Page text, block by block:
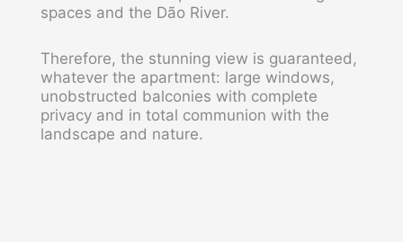
spaces and the Dão River.
Therefore, the stunning view is guaranteed,
whatever the apartment: large windows,
unobstructed balconies with complete
privacy and in total communion with the
landscape and nature.